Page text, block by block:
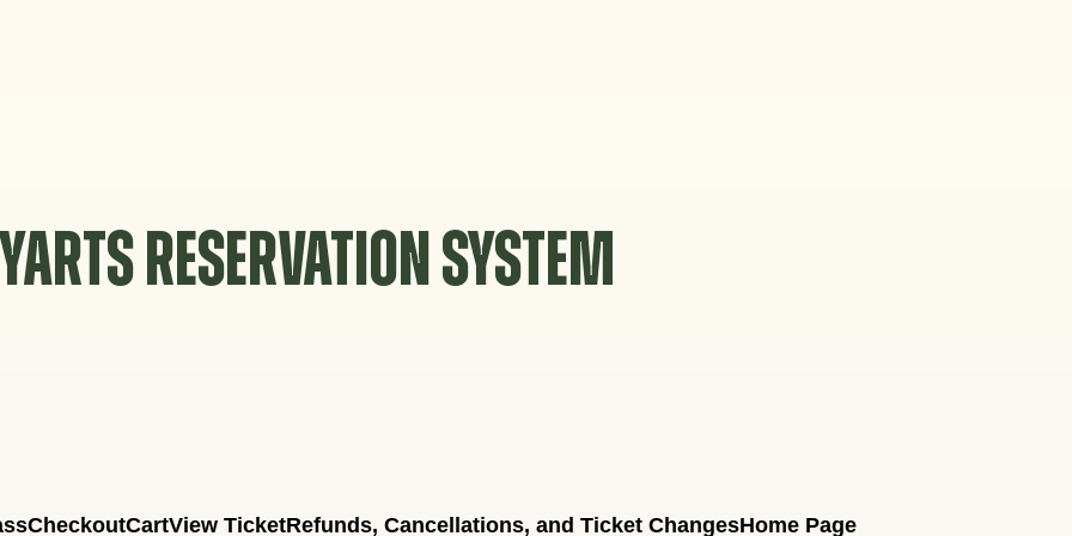
YARTS RESERVATION SYSTEM
CheckoutCartView TicketRefunds, Cancellations, and Ticket ChangesHome Page